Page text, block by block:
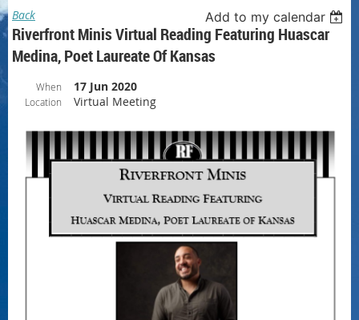
Back Add to my calendar
Riverfront Minis Virtual Reading Featuring Huascar
Medina, Poet Laureate Of Kansas
When 17 Jun 2020
Location Virtual Meeting